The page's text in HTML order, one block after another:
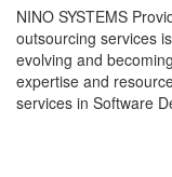
NINO SYSTEMS
outsourcing services
evolving and
expertise and
services in Software